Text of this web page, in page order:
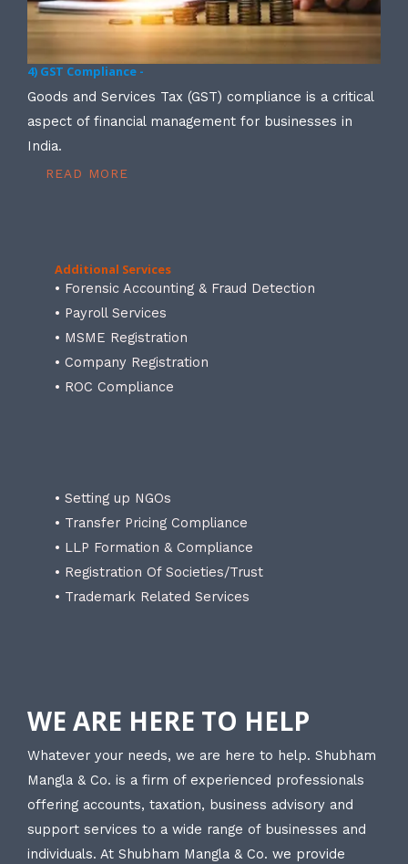
4) GST Compliance -
Goods and Services Tax (GST) compliance is a critical
aspect of financial management for businesses in
India.
READ MORE
Additional Services
• Forensic Accounting & Fraud Detection
• Payroll Services
• MSME Registration
• Company Registration
• ROC Compliance
• Setting up NGOs
• Transfer Pricing Compliance
• LLP Formation & Compliance
• Registration Of Societies/Trust
• Trademark Related Services
WE ARE HERE TO HELP
Whatever your needs, we are here to help. Shubham
Mangla & Co. is a firm of experienced professionals
offering accounts, taxation, business advisory and
support services to a wide range of businesses and
individuals. At Shubham Mangla & Co. we provide